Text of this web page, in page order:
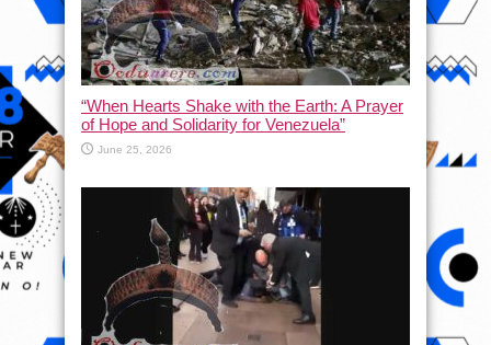
“When Hearts Shake with the Earth: A Prayer
of Hope and Solidarity for Venezuela”
June 25, 2026